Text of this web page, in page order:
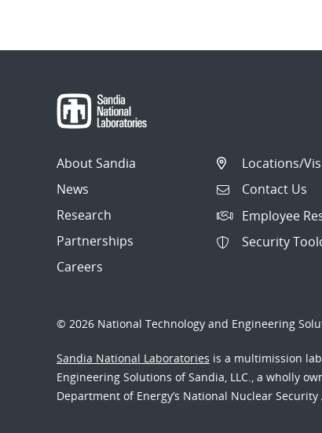
About Sandia
News
Research
Partnerships
Careers
Locations/
Contact Us
Employee
Security
© 2026 National Technology and Engineering
Sandia National Laboratories is a multimission
Engineering Solutions of Sandia, LLC., a wholly
Department of Energy’s National Nuclear